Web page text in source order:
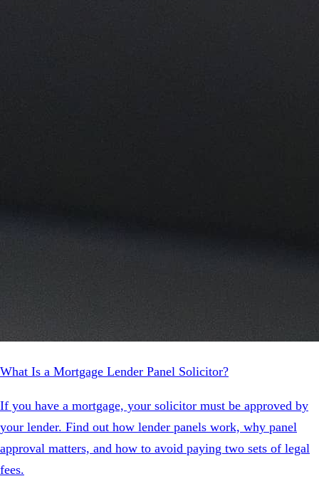
What Is a Mortgage Lender Panel Solicitor?
If you have a mortgage, your solicitor must be approved by
your lender. Find out how lender panels work, why panel
approval matters, and how to avoid paying two sets of legal
fees.